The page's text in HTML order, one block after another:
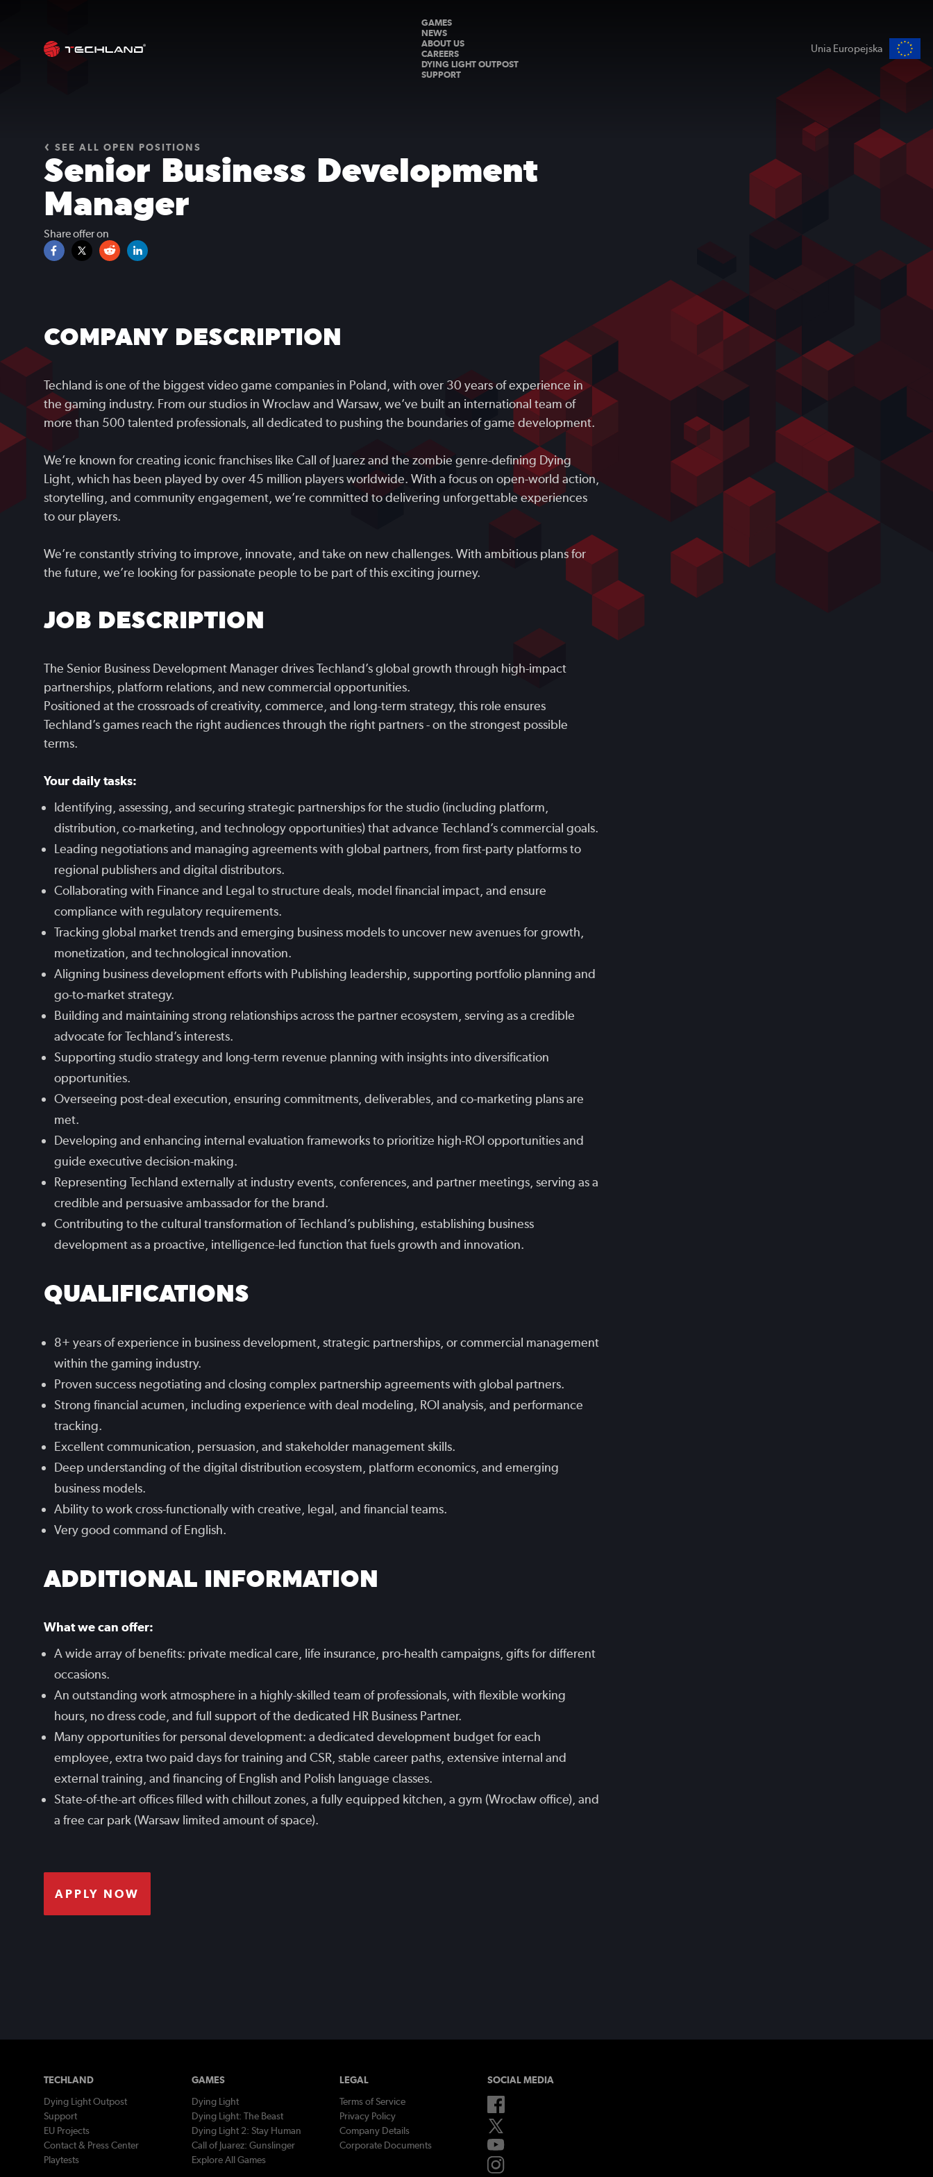
GAMES
NEWS
ABOUT US
CAREERS
DYING LIGHT OUTPOST
SUPPORT
Unia Europejska
SEE ALL OPEN POSITIONS
Senior Business Development
Manager
Share offer on
COMPANY DESCRIPTION
Techland is one of the biggest video game companies in Poland, with over 30 years of experience in
the gaming industry. From our studios in Wroclaw and Warsaw, we’ve built an international team of
more than 500 talented professionals, all dedicated to pushing the boundaries of game development.
We’re known for creating iconic franchises like Call of Juarez and the zombie genre-defining Dying
Light, which has been played by over 45 million players worldwide. With a focus on open-world action,
storytelling, and community engagement, we’re committed to delivering unforgettable experiences
to our players.
We’re constantly striving to improve, innovate, and take on new challenges. With ambitious plans for
the future, we’re looking for passionate people to be part of this exciting journey.
JOB DESCRIPTION
The Senior Business Development Manager drives Techland’s global growth through high-impact
partnerships, platform relations, and new commercial opportunities.
Positioned at the crossroads of creativity, commerce, and long-term strategy, this role ensures
Techland’s games reach the right audiences through the right partners - on the strongest possible
terms.
Your daily tasks:
Identifying, assessing, and securing strategic partnerships for the studio (including platform,
distribution, co-marketing, and technology opportunities) that advance Techland’s commercial goals.
Leading negotiations and managing agreements with global partners, from first-party platforms to
regional publishers and digital distributors.
Collaborating with Finance and Legal to structure deals, model financial impact, and ensure
compliance with regulatory requirements.
Tracking global market trends and emerging business models to uncover new avenues for growth,
monetization, and technological innovation.
Aligning business development efforts with Publishing leadership, supporting portfolio planning and
go-to-market strategy.
Building and maintaining strong relationships across the partner ecosystem, serving as a credible
advocate for Techland’s interests.
Supporting studio strategy and long-term revenue planning with insights into diversification
opportunities.
Overseeing post-deal execution, ensuring commitments, deliverables, and co-marketing plans are
met.
Developing and enhancing internal evaluation frameworks to prioritize high-ROI opportunities and
guide executive decision-making.
Representing Techland externally at industry events, conferences, and partner meetings, serving as a
credible and persuasive ambassador for the brand.
Contributing to the cultural transformation of Techland’s publishing, establishing business
development as a proactive, intelligence-led function that fuels growth and innovation.
QUALIFICATIONS
8+ years of experience in business development, strategic partnerships, or commercial management
within the gaming industry.
Proven success negotiating and closing complex partnership agreements with global partners.
Strong financial acumen, including experience with deal modeling, ROI analysis, and performance
tracking.
Excellent communication, persuasion, and stakeholder management skills.
Deep understanding of the digital distribution ecosystem, platform economics, and emerging
business models.
Ability to work cross-functionally with creative, legal, and financial teams.
Very good command of English.
ADDITIONAL INFORMATION
What we can offer:
A wide array of benefits: private medical care, life insurance, pro-health campaigns, gifts for different
occasions.
An outstanding work atmosphere in a highly-skilled team of professionals, with flexible working
hours, no dress code, and full support of the dedicated HR Business Partner.
Many opportunities for personal development: a dedicated development budget for each
employee, extra two paid days for training and CSR, stable career paths, extensive internal and
external training, and financing of English and Polish language classes.
State-of-the-art offices filled with chillout zones, a fully equipped kitchen, a gym (Wrocław office), and
a free car park (Warsaw limited amount of space).
APPLY NOW
TECHLAND
Dying Light Outpost
Support
EU Projects
Contact & Press Center
Playtests
GAMES
Dying Light
Dying Light: The Beast
Dying Light 2: Stay Human
Call of Juarez: Gunslinger
Explore All Games
LEGAL
Terms of Service
Privacy Policy
Company Details
Corporate Documents
SOCIAL MEDIA